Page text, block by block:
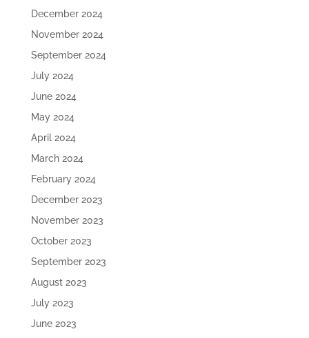
December 2024
November 2024
September 2024
July 2024
June 2024
May 2024
April 2024
March 2024
February 2024
December 2023
November 2023
October 2023
September 2023
August 2023
July 2023
June 2023